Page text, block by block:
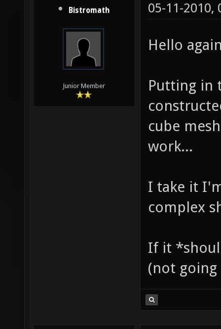
Bistromath
Junior Member
05-11-2010,
Hello
Putting in
cube
work...
I take it
complex
If it
(not